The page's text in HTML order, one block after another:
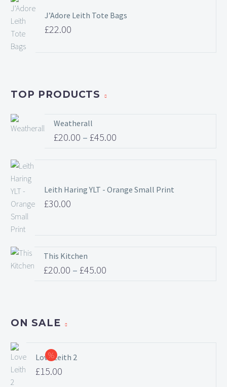
J’Adore Leith Tote Bags
£22.00
TOP PRODUCTS
Weatherall
£20.00 – £45.00
through
Leith Haring YLT - Orange Small Print
£30.00
This Kitchen
£20.00 – £45.00
through
ON SALE
Love Leith 2
Original
£15.00